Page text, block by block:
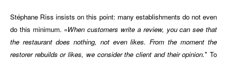
Stéphane Riss insists on this point: many establishments do not even
do this minimum. «When customers write a review, you can see that
the restaurant does nothing, not even likes. From the moment the
restorer rebuilds or likes, we consider the client and their opinion." To